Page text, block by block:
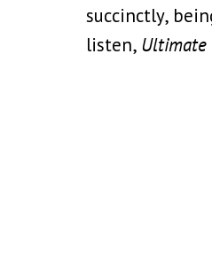
succinctly,
listen, Ultimate